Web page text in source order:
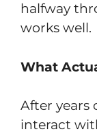
halfway
works well.
What
After years
interact